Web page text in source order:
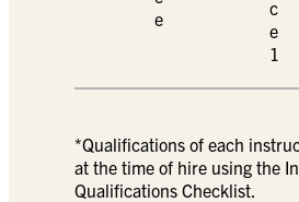
e
c
e
1
*Qualifications of each
at the time of hire using the
Qualifications Checklist.